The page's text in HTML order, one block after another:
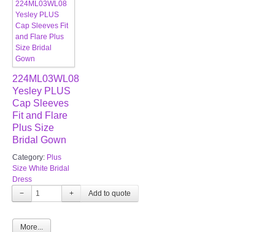
224ML03WL08
Yesley PLUS
Cap Sleeves
Fit and Flare
Plus Size
Bridal Gown
Category: Plus
Size White Bridal
Dress
−
+
More...